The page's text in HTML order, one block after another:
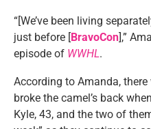
“[We’ve been living
just before [BravoCon],”
episode of WWHL.
According to Amanda,
broke the camel’s back
Kyle, 43, and the two of